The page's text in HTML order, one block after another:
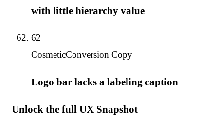
with little hierarchy value
62
CosmeticConversion Copy
Logo bar lacks a labeling caption
Unlock the full UX Snapshot